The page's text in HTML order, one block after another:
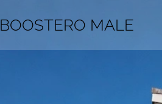
BOOSTERO MALE